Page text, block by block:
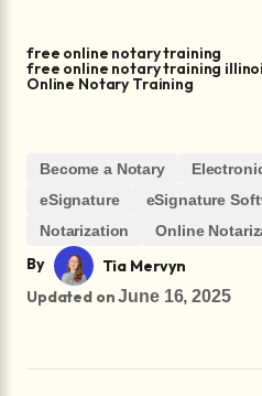
free online notary training
free online notary training
Online Notary Training
Become a Notary
eSignature
eSignature
Notarization
Online
By
Tia Mervyn
Updated on June 16, 2025